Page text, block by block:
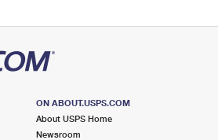
ON ABOUT.USPS.COM
About USPS Home
Newsroom